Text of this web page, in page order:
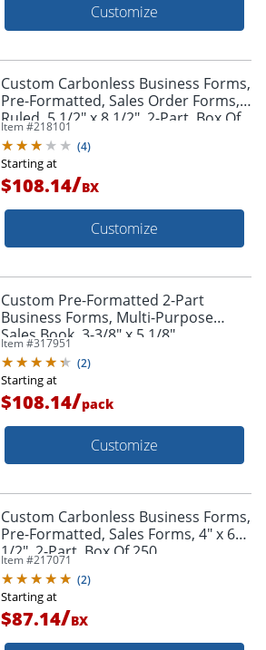
Customize
Custom Carbonless Business Forms,
Pre-Formatted, Sales Order Forms,
Ruled, 5 1/2" x 8 1/2", 2-Part, Box Of
250
Item #218101
(4)
Starting at
$108.14/BX
Customize
Custom Pre-Formatted 2-Part
Business Forms, Multi-Purpose
Sales Book, 3-3/8" x 5 1/8",
White/Canary, 50 Sets Per Book, Box
Of 10 Books
Item #317951
(2)
Starting at
$108.14/pack
Customize
Custom Carbonless Business Forms,
Pre-Formatted, Sales Forms, 4" x 6
1/2", 2-Part, Box Of 250
Item #217071
(2)
Starting at
$87.14/BX